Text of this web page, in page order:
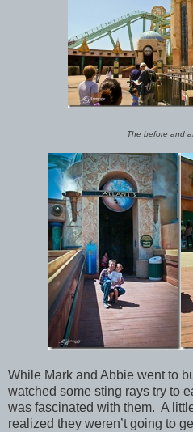
The before and
While Mark and Abbie went to
watched some sting rays try to
was fascinated with them. A
realized they weren’t going to